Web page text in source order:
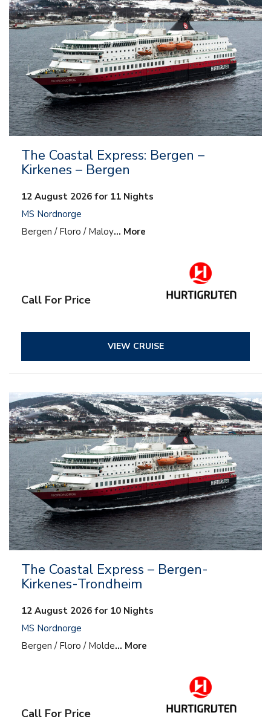
The Coastal Express: Bergen –
Kirkenes – Bergen
12 August 2026 for 11 Nights
MS Nordnorge
Bergen / Floro / Maloy… More
Call For Price
VIEW CRUISE
The Coastal Express – Bergen-
Kirkenes-Trondheim
12 August 2026 for 10 Nights
MS Nordnorge
Bergen / Floro / Molde… More
Call For Price